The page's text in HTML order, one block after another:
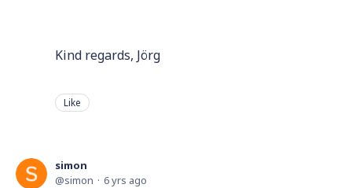
Kind regards, Jörg
Like
simon
simon
6 yrs ago